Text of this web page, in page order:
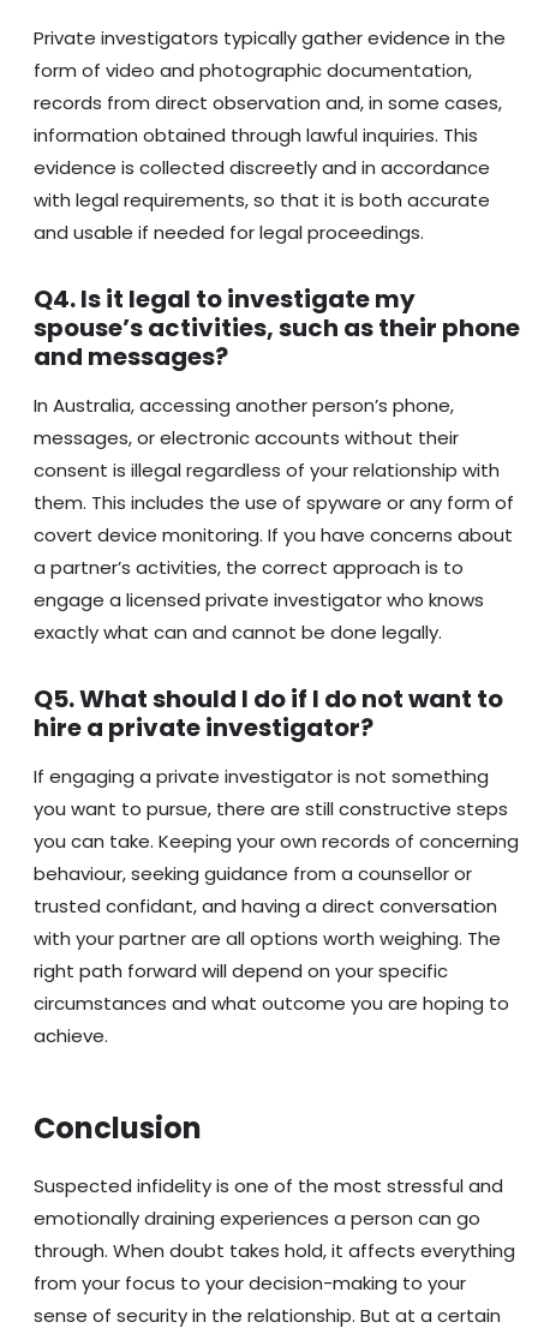
Private investigators typically gather evidence in the
form of video and photographic documentation,
records from direct observation and, in some cases,
information obtained through lawful inquiries. This
evidence is collected discreetly and in accordance
with legal requirements, so that it is both accurate
and usable if needed for legal proceedings.
Q4. Is it legal to investigate my
spouse’s activities, such as their phone
and messages?
In Australia, accessing another person’s phone,
messages, or electronic accounts without their
consent is illegal regardless of your relationship with
them. This includes the use of spyware or any form of
covert device monitoring. If you have concerns about
a partner’s activities, the correct approach is to
engage a licensed private investigator who knows
exactly what can and cannot be done legally.
Q5. What should I do if I do not want to
hire a private investigator?
If engaging a private investigator is not something
you want to pursue, there are still constructive steps
you can take. Keeping your own records of concerning
behaviour, seeking guidance from a counsellor or
trusted confidant, and having a direct conversation
with your partner are all options worth weighing. The
right path forward will depend on your specific
circumstances and what outcome you are hoping to
achieve.
Conclusion
Suspected infidelity is one of the most stressful and
emotionally draining experiences a person can go
through. When doubt takes hold, it affects everything
from your focus to your decision-making to your
sense of security in the relationship. But at a certain